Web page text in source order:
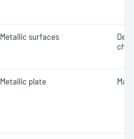
Metallic surfaces
Metallic plate